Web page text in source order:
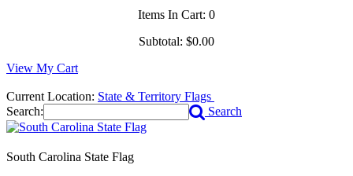
Items In Cart: 0
Subtotal: $0.00
View My Cart
Current Location: State & Territory Flags
Search:
Search
South Carolina State Flag